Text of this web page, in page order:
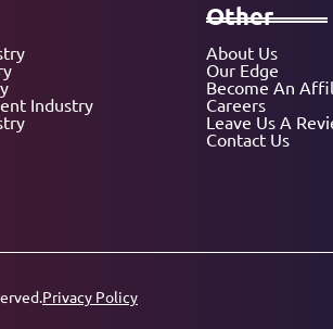
Industry
Other
About Us
Our Edge
Become An
Careers
Leave Us A
Contact Us
Privacy Policy